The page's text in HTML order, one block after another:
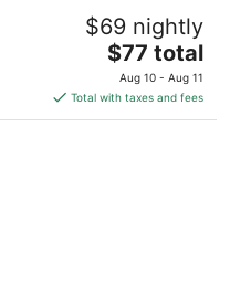
$69 nightly
The
price
is
$77
$77 total
Aug 10 - Aug 11
Total with taxes and fees